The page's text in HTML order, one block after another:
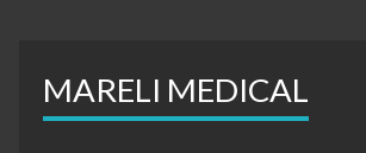
MARELI MEDICAL